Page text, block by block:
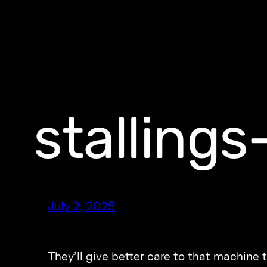
July 2, 2025
They’ll give better care to that machine